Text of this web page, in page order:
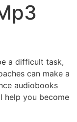
a difficult task,
can make a
audiobooks
help you become